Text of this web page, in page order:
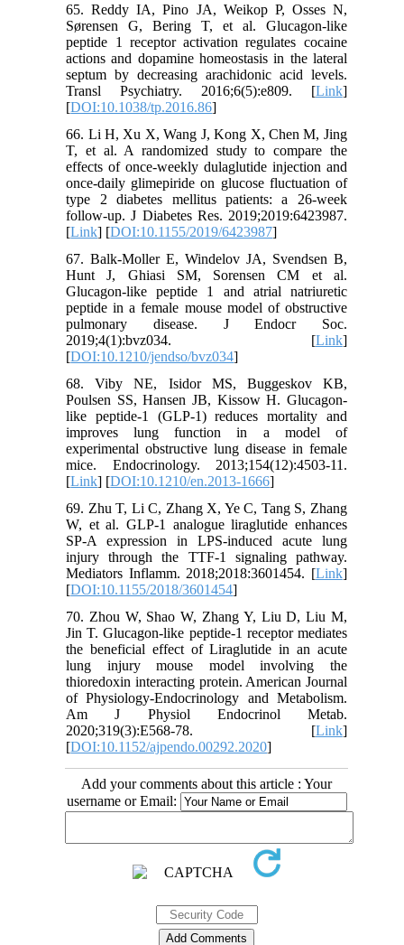
65. Reddy IA, Pino JA, Weikop P, Osses N,
Sørensen G, Bering T, et al. Glucagon-like
peptide 1 receptor activation regulates cocaine
actions and dopamine homeostasis in the lateral
septum by decreasing arachidonic acid levels.
Transl Psychiatry. 2016;6(5):e809. [Link]
[DOI:10.1038/tp.2016.86]
66. Li H, Xu X, Wang J, Kong X, Chen M, Jing
T, et al. A randomized study to compare the
effects of once-weekly dulaglutide injection and
once-daily glimepiride on glucose fluctuation of
type 2 diabetes mellitus patients: a 26-week
follow-up. J Diabetes Res. 2019;2019:6423987.
[Link] [DOI:10.1155/2019/6423987]
67. Balk-Moller E, Windelov JA, Svendsen B,
Hunt J, Ghiasi SM, Sorensen CM et al.
Glucagon-like peptide 1 and atrial natriuretic
peptide in a female mouse model of obstructive
pulmonary disease. J Endocr Soc.
2019;4(1):bvz034. [Link]
[DOI:10.1210/jendso/bvz034]
68. Viby NE, Isidor MS, Buggeskov KB,
Poulsen SS, Hansen JB, Kissow H. Glucagon-
like peptide-1 (GLP-1) reduces mortality and
improves lung function in a model of
experimental obstructive lung disease in female
mice. Endocrinology. 2013;154(12):4503-11.
[Link] [DOI:10.1210/en.2013-1666]
69. Zhu T, Li C, Zhang X, Ye C, Tang S, Zhang
W, et al. GLP-1 analogue liraglutide enhances
SP-A expression in LPS-induced acute lung
injury through the TTF-1 signaling pathway.
Mediators Inflamm. 2018;2018:3601454. [Link]
[DOI:10.1155/2018/3601454]
70. Zhou W, Shao W, Zhang Y, Liu D, Liu M,
Jin T. Glucagon-like peptide-1 receptor mediates
the beneficial effect of Liraglutide in an acute
lung injury mouse model involving the
thioredoxin interacting protein. American Journal
of Physiology-Endocrinology and Metabolism.
Am J Physiol Endocrinol Metab.
2020;319(3):E568-78. [Link]
[DOI:10.1152/ajpendo.00292.2020]
Add your comments about this article : Your
username or Email: